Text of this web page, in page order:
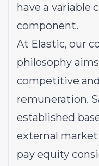
have a variable
component.
At Elastic, our
philosophy
competitive
remuneration.
established
external
pay equity